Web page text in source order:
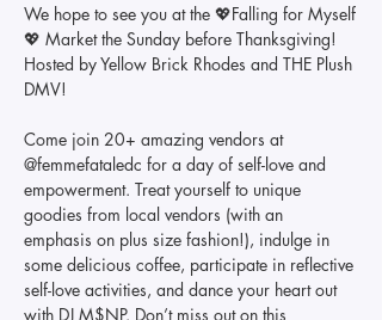
We hope to see you at the 💖Falling for Myself
💖 Market the Sunday before Thanksgiving!
Hosted by Yellow Brick Rhodes and THE Plush
DMV!
Come join 20+ amazing vendors at
@femmefataledc for a day of self-love and
empowerment. Treat yourself to unique
goodies from local vendors (with an
emphasis on plus size fashion!), indulge in
some delicious coffee, participate in reflective
self-love activities, and dance your heart out
with DJ M$NP. Don’t miss out on this